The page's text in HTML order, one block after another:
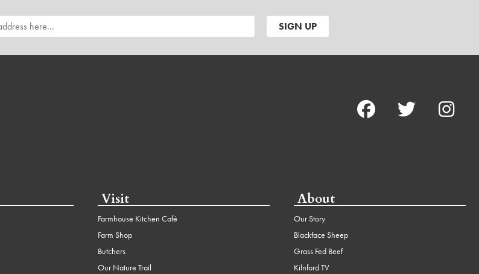
Visit
Farmhouse Kitchen Café
Farm Shop
Butchers
Our Nature Trail
About
Our Story
Blackface Sheep
Grass Fed Beef
Kilnford TV